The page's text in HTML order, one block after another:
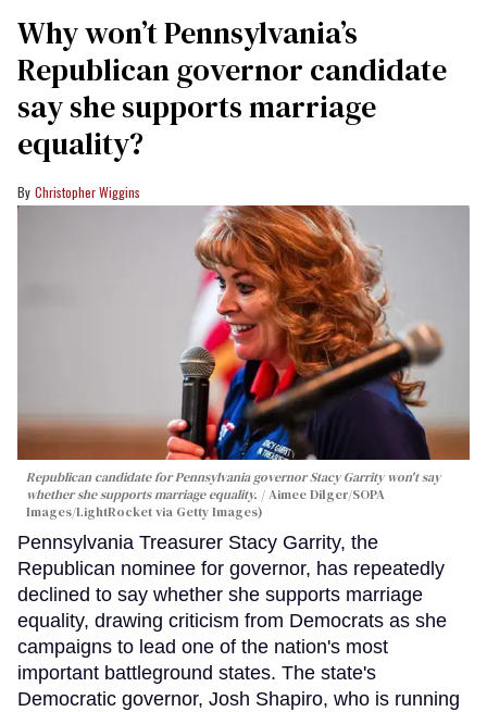
Why won’t Pennsylvania’s
Republican governor candidate
say she supports marriage
equality?
Christopher Wiggins
Republican candidate for Pennsylvania governor Stacy Garrity won't say
whether she supports marriage equality.
Aimee Dilger/SOPA
Images/LightRocket via Getty Images)
Pennsylvania Treasurer Stacy Garrity, the
Republican nominee for governor, has repeatedly
declined to say whether she supports marriage
equality, drawing criticism from Democrats as she
campaigns to lead one of the nation's most
important battleground states. The state's
Democratic governor, Josh Shapiro, who is running